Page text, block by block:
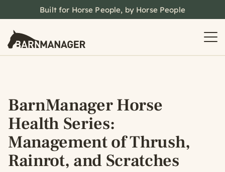
Built for Horse People, by Horse People
BarnManager Horse
Health Series:
Management of Thrush,
Rainrot, and Scratches